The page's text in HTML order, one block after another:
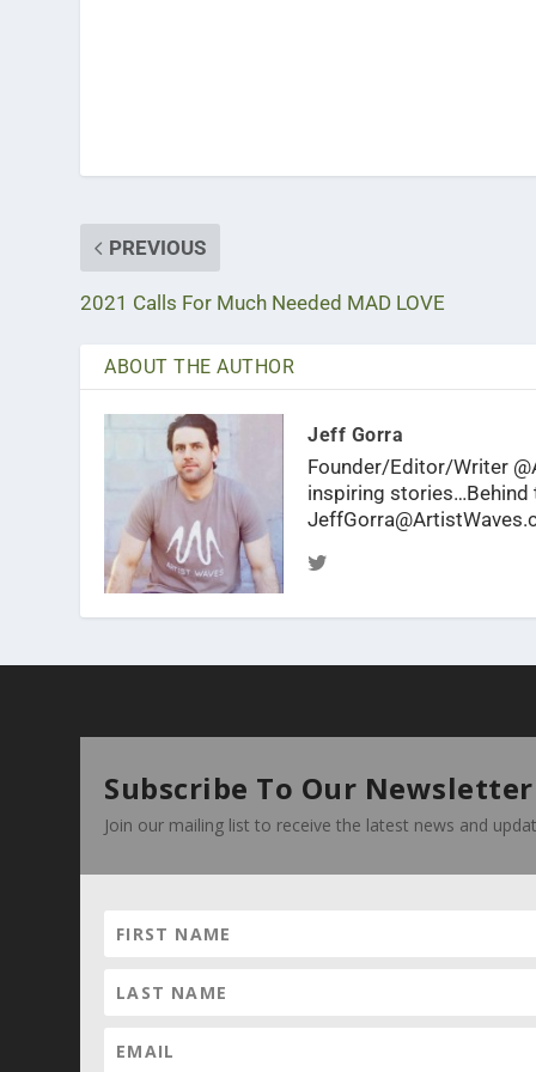
PREVIOUS
2021 Calls For Much Needed MAD LOVE
ABOUT THE AUTHOR
Jeff Gorra
Founder/Editor/Writer
inspiring stories…Behind
Subscribe To Our Newsletter
Join our mailing list to receive the latest news and